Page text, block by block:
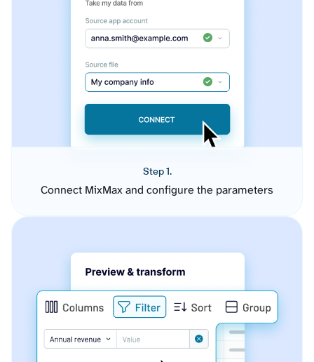
Step 1.
Connect MixMax and configure the parameters